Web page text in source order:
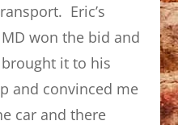
Eric’s
won the bid and
it to his
and convinced me
car and there